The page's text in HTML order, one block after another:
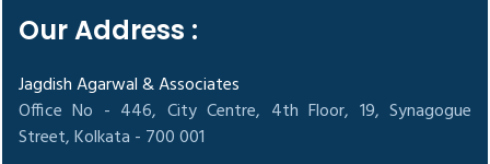
Our Address :
Jagdish Agarwal & Associates
Office No - 446, City Centre, 4th Floor, 19, Synagogue
Street, Kolkata - 700 001